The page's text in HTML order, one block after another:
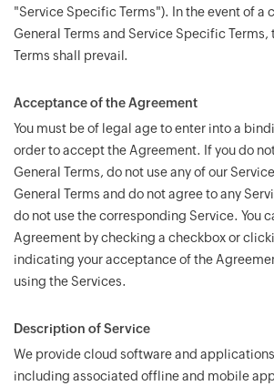
"Service Specific Terms"). In the event of a
General Terms and Service Specific
Terms shall prevail.
Acceptance of the Agreement
You must be of legal age to enter into a
order to accept the Agreement. If you do
General Terms, do not use any of our
General Terms and do not agree to any
do not use the corresponding Service. You
Agreement by checking a checkbox or
indicating your acceptance of the
using the Services.
Description of Service
We provide cloud software and
including associated offline and mobile